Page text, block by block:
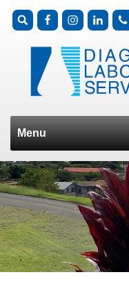
Menu
Skip to content